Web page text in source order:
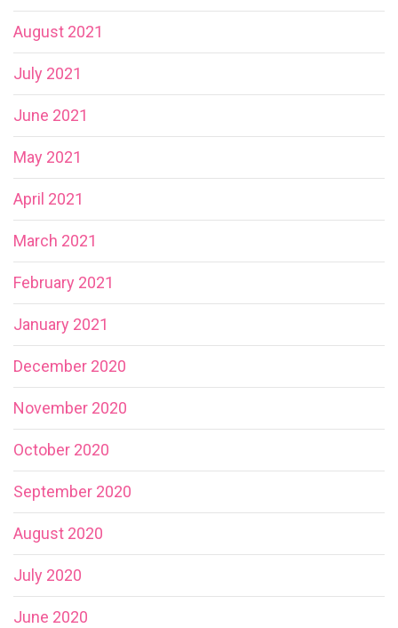
August 2021
July 2021
June 2021
May 2021
April 2021
March 2021
February 2021
January 2021
December 2020
November 2020
October 2020
September 2020
August 2020
July 2020
June 2020